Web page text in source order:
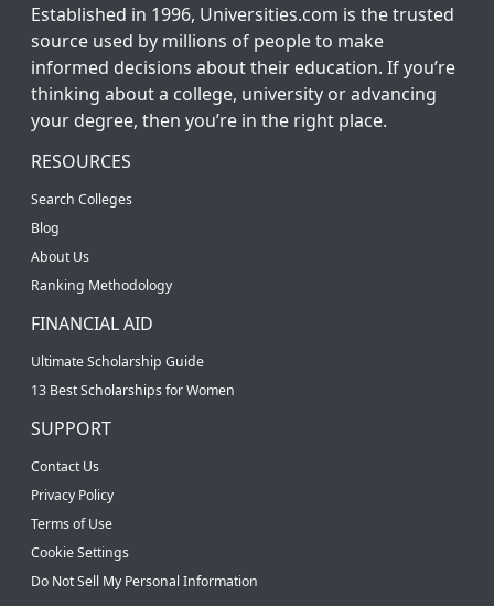
Established in 1996, Universities.com is the trusted
source used by millions of people to make
informed decisions about their education. If you’re
thinking about a college, university or advancing
your degree, then you’re in the right place.
RESOURCES
Search Colleges
Blog
About Us
Ranking Methodology
FINANCIAL AID
Ultimate Scholarship Guide
13 Best Scholarships for Women
SUPPORT
Contact Us
Privacy Policy
Terms of Use
Cookie Settings
Do Not Sell My Personal Information